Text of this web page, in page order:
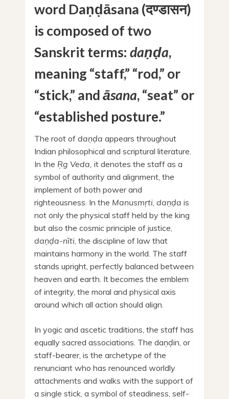
word Daṇḍāsana (दण्डासन)
is composed of two
Sanskrit terms: daṇḍa,
meaning “staff,” “rod,” or
“stick,” andāsana, “seat” or
“established posture.”
The root of daṇḍa appears throughout
Indian philosophical and scriptural literature.
In the Ṛg Veda, it denotes the staff as a
symbol of authority and alignment, the
implement of both power and
righteousness. In the Manusmṛti daṇḍa is
not only the physical staff held by the king
but also the cosmic principle of justice,
daṇḍa-nīti , the discipline of law that
maintains harmony in the world. The staff
stands upright, perfectly balanced between
heaven and earth. It becomes the emblem
of integrity, the moral and physical axis
around which all action should align.
In yogic and ascetic traditions, the staff has
equally sacred associations. The daṇḍin, or
staff-bearer, is the archetype of the
renunciant who has renounced worldly
attachments and walks with the support of
a single stick, a symbol of steadiness, self-